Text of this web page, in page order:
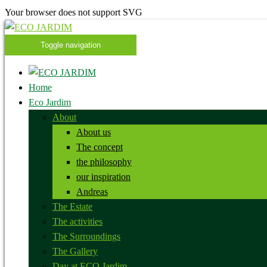
Your browser does not support SVG
Toggle navigation
Home
Eco Jardim
About
About us
The concept
the philosophy
our inspiration
Andreas
The Estate
The activities
The Surroundings
The Gallery